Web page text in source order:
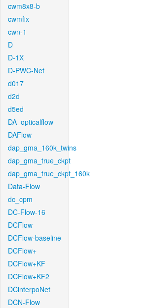
cwm8x8-b
cwmfix
cwn-1
D
D-1X
D-PWC-Net
d017
d2d
d5ed
DA_opticalflow
DAFlow
dap_gma_160k_twins
dap_gma_true_ckpt
dap_gma_true_ckpt_160k
Data-Flow
dc_cpm
DC-Flow-16
DCFlow
DCFlow-baseline
DCFlow+
DCFlow+KF
DCFlow+KF2
DCinterpoNet
DCN-Flow